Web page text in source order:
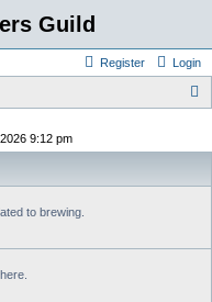
Guild
Login
Register
9:12 pm
to brewing.